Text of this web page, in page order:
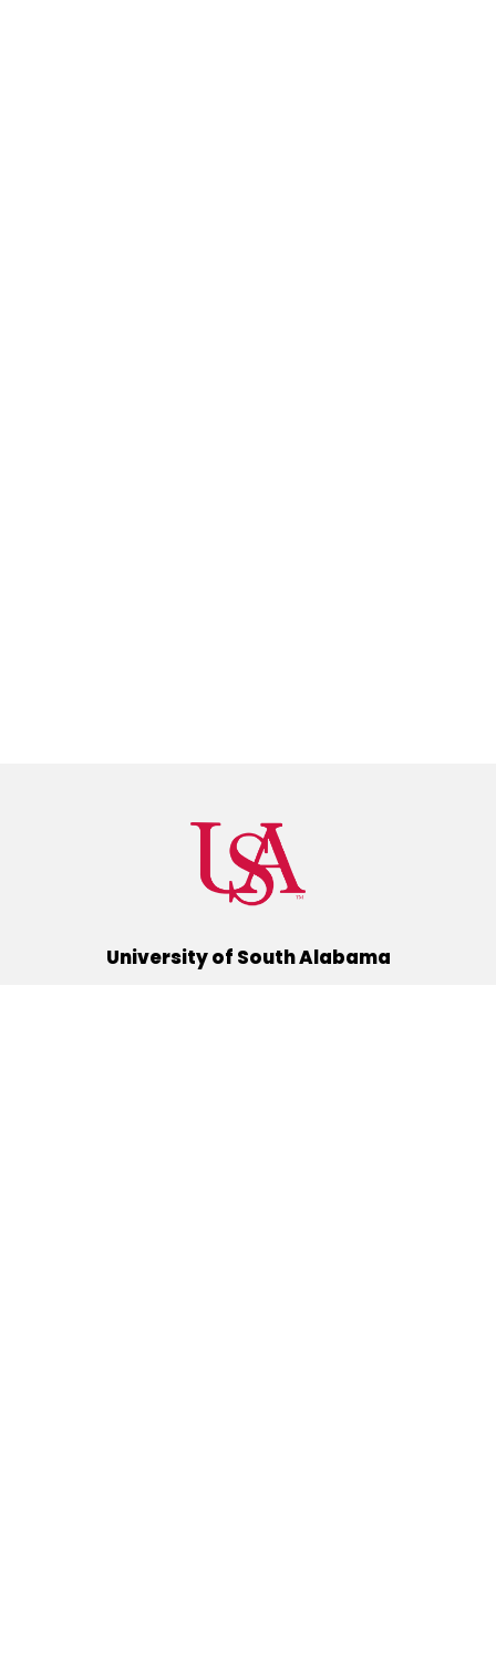
University of South Alabama